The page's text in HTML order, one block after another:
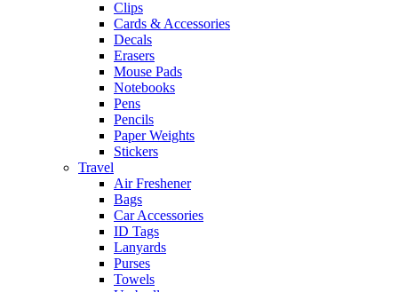
Clips
Cards & Accessories
Decals
Erasers
Mouse Pads
Notebooks
Pens
Pencils
Paper Weights
Stickers
Travel
Air Freshener
Bags
Car Accessories
ID Tags
Lanyards
Purses
Towels